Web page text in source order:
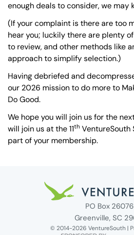
enough deals to consider, we may
(If your complaint is there are too
hear you; luckily there are plenty
to review, and other methods like
approach to simplify selection.)
Having debriefed and
our 2026 mission to do more to
Do Good.
We hope you will join us for the
will join us at the 11th VentureSouth
part of your membership.
Venture South Logo
PO Box 26076
Greenville, SC
© 2014-2026 VentureSouth |